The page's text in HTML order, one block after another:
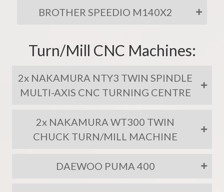
BROTHER SPEEDIO M140X2
Turn/Mill CNC Machines:
2x NAKAMURA NTY3 TWIN SPINDLE
MULTI-AXIS CNC TURNING CENTRE
2x NAKAMURA WT300 TWIN
CHUCK TURN/MILL MACHINE
DAEWOO PUMA 400